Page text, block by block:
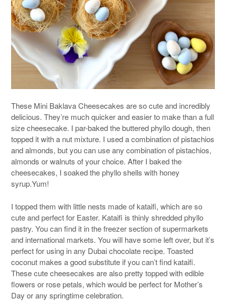
These Mini Baklava Cheesecakes are so cute and incredibly
delicious. They’re much quicker and easier to make than a full
size cheesecake. I par-baked the buttered phyllo dough, then
topped it with a nut mixture. I used a combination of pistachios
and almonds, but you can use any combination of pistachios,
almonds or walnuts of your choice. After I baked the
cheesecakes, I soaked the phyllo shells with honey
syrup.Yum!
I topped them with little nests made of kataifi, which are so
cute and perfect for Easter. Kataifi is thinly shredded phyllo
pastry. You can find it in the freezer section of supermarkets
and international markets. You will have some left over, but it’s
perfect for using in any Dubai chocolate recipe. Toasted
coconut makes a good substitute if you can’t find kataifi.
These cute cheesecakes are also pretty topped with edible
flowers or rose petals, which would be perfect for Mother’s
Day or any springtime celebration.